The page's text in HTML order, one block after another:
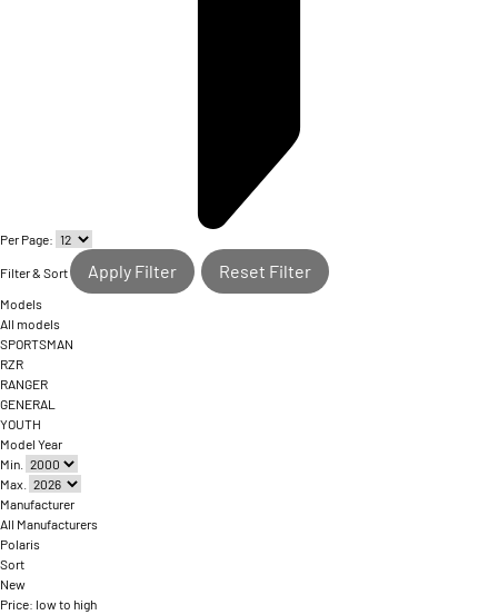
Per Page:
Filter & Sort Apply Filter Reset Filter
Models
All models
SPORTSMAN
RZR
RANGER
GENERAL
YOUTH
Model Year
Min.
Max.
Manufacturer
All Manufacturers
Polaris
Sort
New
Price: low to high